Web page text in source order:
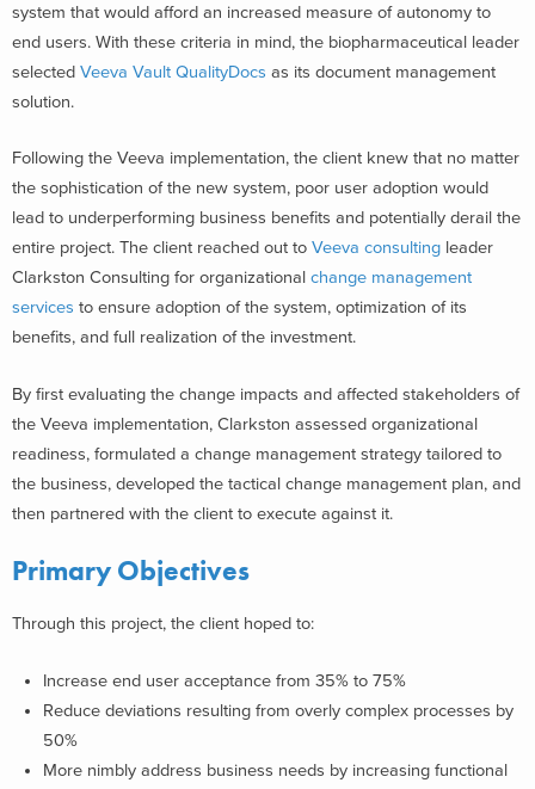
system that would afford an increased measure of autonomy to
end users. With these criteria in mind, the biopharmaceutical leader
selected Veeva Vault QualityDocs as its document management
solution.
Following the Veeva implementation, the client knew that no matter
the sophistication of the new system, poor user adoption would
lead to underperforming business benefits and potentially derail the
entire project. The client reached out to Veeva consulting leader
Clarkston Consulting for organizational change management
services to ensure adoption of the system, optimization of its
benefits, and full realization of the investment.
By first evaluating the change impacts and affected stakeholders of
the Veeva implementation, Clarkston assessed organizational
readiness, formulated a change management strategy tailored to
the business, developed the tactical change management plan, and
then partnered with the client to execute against it.
Primary Objectives
Through this project, the client hoped to:
Increase end user acceptance from 35% to 75%
Reduce deviations resulting from overly complex processes by
50%
More nimbly address business needs by increasing functional